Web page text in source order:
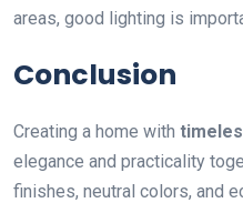
areas, good lighting is
Conclusion
Creating a home with
elegance and practicality
finishes, neutral colors, and